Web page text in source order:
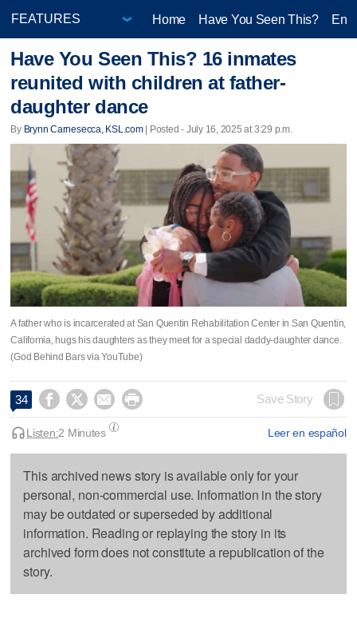
Home Have You Seen This?
Have You Seen This? 16 inmates
reunited with children at father-
daughter dance
By Brynn Carnesecca, KSL.com| Posted - July 16, 2025 at 3:29 p.m.
A father who is incarcerated at San Quentin Rehabilitation Center in San Quentin,
California, hugs his daughters as they meet for a special daddy-daughter dance.
(God Behind Bars via YouTube)
34     Save Story
Leer en español
Listen:2 Minutes
This archived news story is available only for your
personal, non-commercial use. Information in the story
may be outdated or superseded by additional
information. Reading or replaying the story in its
archived form does not constitute a republication of the
story.